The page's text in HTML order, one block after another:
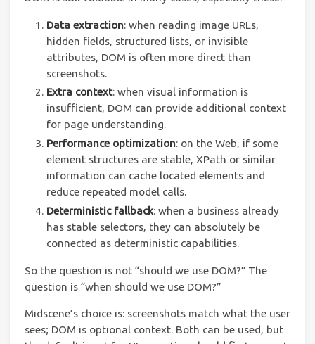
Data extraction: when reading image URLs,
hidden fields, structured lists, or invisible
attributes, DOM is often more direct than
screenshots.
Extra context: when visual information is
insufficient, DOM can provide additional context
for page understanding.
Performance optimization: on the Web, if some
element structures are stable, XPath or similar
information can cache located elements and
reduce repeated model calls.
Deterministic fallback: when a business already
has stable selectors, they can absolutely be
connected as deterministic capabilities.
So the question is not “should we use DOM?” The
question is “when should we use DOM?”
Midscene’s choice is: screenshots match what the user
sees; DOM is optional context. Both can be used, but